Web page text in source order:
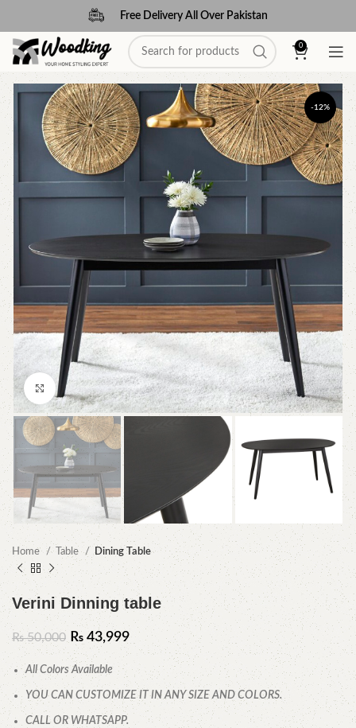
Free Delivery All Over Pakistan
0
-12%
Click to enlarge
Home Table Dining Table
Verini Dinning table
₨50,000 ₨ 43,999
All Colors Available
YOU CAN CUSTOMIZE IT IN ANY SIZE AND COLORS.
CALL OR WHATSAPP.